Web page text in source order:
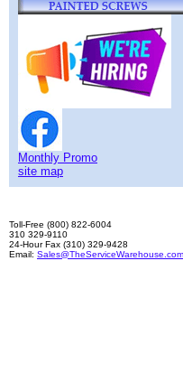
Monthly Promo
site map
Toll-Free (800) 822-6004
310 329-9110
24-Hour Fax (310) 329-9428
Email: Sales@TheServiceWarehouse.com